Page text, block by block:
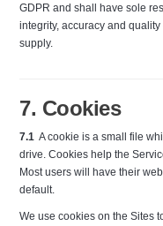
GDPR and shall have sole
integrity, accuracy and
supply.
7. Cookies
7.1 A cookie is a small file
drive. Cookies help the
Most users will have their
default.
We use cookies on the Sites